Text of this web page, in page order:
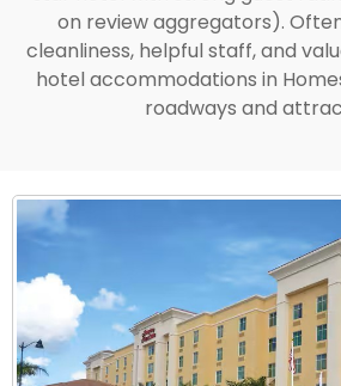
on review aggregators).
cleanliness, helpful staff, and
hotel accommodations in
roadways and